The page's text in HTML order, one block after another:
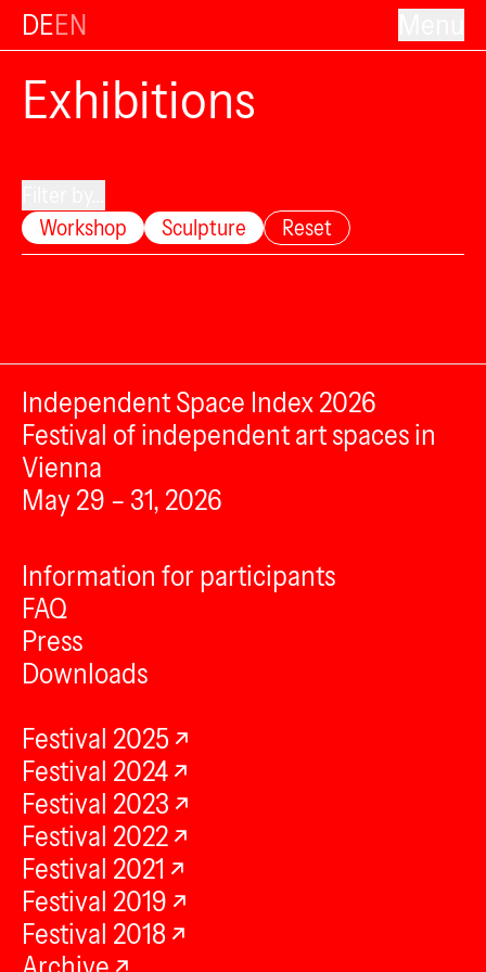
DEEN
Exhibitions
Workshop
Sculpture Reset
Independent Space Index 2026
Festival of independent art spaces in
Vienna
May 29 – 31, 2026
Information for participants
FAQ
Press
Downloads
Festival 2025
Festival 2024
Festival 2023
Festival 2022
Festival 2021
Festival 2019
Festival 2018